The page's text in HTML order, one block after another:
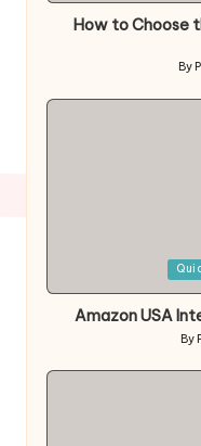
How to Choose
By
in
Amazon USA
By